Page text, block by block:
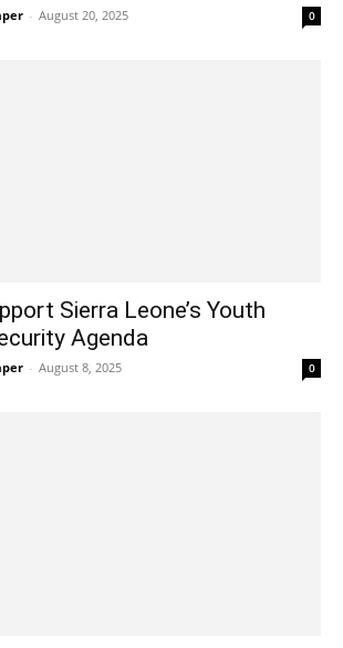
- August 20, 2025 0
Sierra Leone’s Youth
Agenda
- August 8, 2025 0